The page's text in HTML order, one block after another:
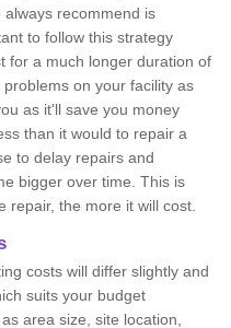
recommend is
to follow this strategy
for a much longer duration of
on your facility as
as it'll save you money
than it would to repair a
to delay repairs and
bigger over time. This is
repair, the more it will cost.
costs will differ slightly and
suits your budget
area size, site location,